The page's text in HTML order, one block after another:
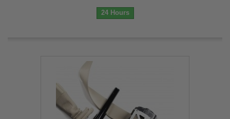
24 Hours